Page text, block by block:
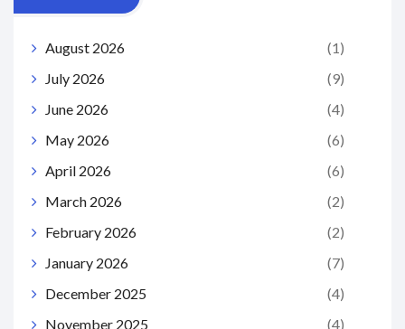
August 2026
(1)
July 2026
(9)
June 2026
(4)
May 2026
(6)
April 2026
(6)
March 2026
(2)
February 2026
(2)
January 2026
(7)
December 2025
(4)
November 2025
(4)